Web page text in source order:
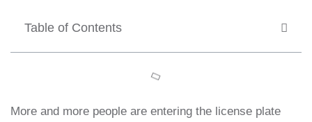
Table of Contents
More and more people are entering the license plate